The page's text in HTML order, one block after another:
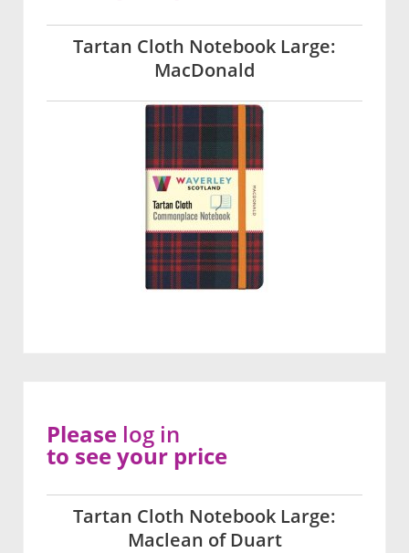
Tartan Cloth Notebook Large:
MacDonald
Tartan Cloth Notebook Large:
Maclean of Duart
Please log in
to see your price